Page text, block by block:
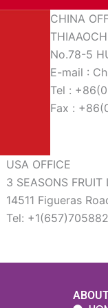
CHINA
No.78-5
E-mail :
Tel :
Fax :
USA OFFICE
3 SEASONS FRUIT
14511 Figueras
Tel: